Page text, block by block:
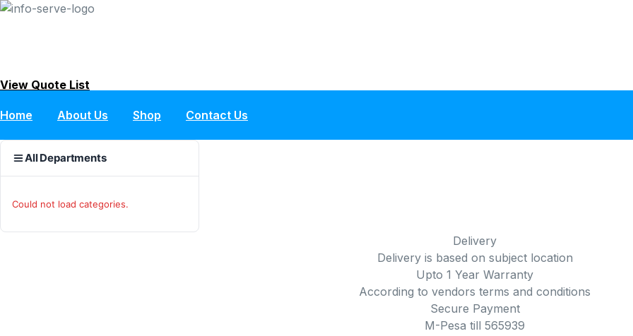
Skip
View Quote List
Home About Us Shop Contact Us
All Departments
Could not load categories.
Delivery
Delivery is based on subject location
Upto 1 Year Warranty
According to vendors terms and conditions
Secure Payment
M-Pesa till 565939